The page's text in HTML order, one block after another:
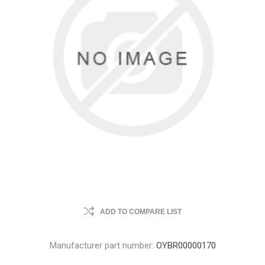
ADD TO COMPARE LIST
Manufacturer part number: OYBR00000170